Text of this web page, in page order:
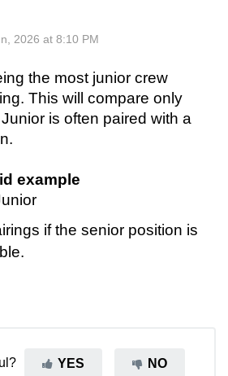
2026 at 8:10 PM
the most junior crew
This will compare only
is often paired with a
example
if the senior position is
YES NO